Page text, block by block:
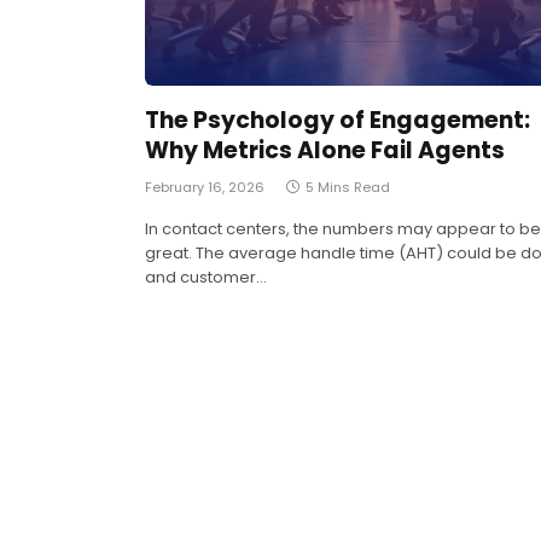
The Psychology of Engagement:
Why Metrics Alone Fail Agents
February 16, 2026 5 Mins Read
In contact centers, the numbers may appear to be
great. The average handle time (AHT) could be
and customer…